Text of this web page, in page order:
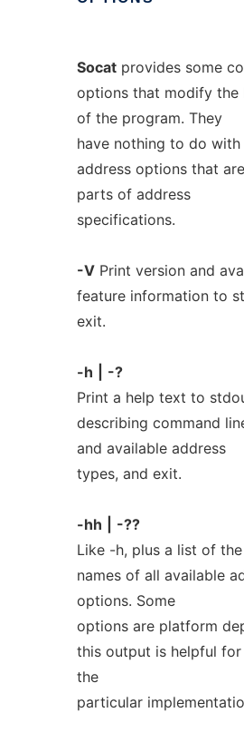
Socatprovides some
options that modify the
of the program. They
have nothing to do with
address options that
parts of address
specifications.
-VPrint version and
feature information to
exit.
-h
-?
Print a help text to
describing command
and available address
types, and exit.
-hh
-??
Like -h, plus a list of
names of all available
options. Some
options are platform
this output is helpful for
the
particular